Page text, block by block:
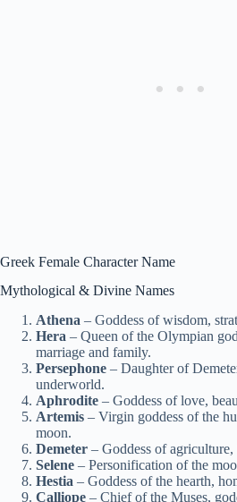
Greek Female Character Name
Mythological & Divine Names
Athena – Goddess of wisdom,
Hera – Queen of the Olympian
marriage and family.
Persephone – Daughter of
underworld.
Aphrodite – Goddess of love,
Artemis – Virgin goddess of the
moon.
Demeter – Goddess of
Selene – Personification of the
Hestia – Goddess of the hearth,
Calliope – Chief of the Muses,